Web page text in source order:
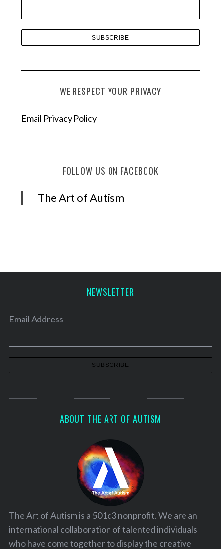
WE RESPECT YOUR PRIVACY
Email Privacy Policy
FOLLOW US ON FACEBOOK
The Art of Autism
NEWSLETTER
Email Address
ABOUT THE ART OF AUTISM
The Art of Autism is a 501c3 nonprofit. We are an
international collaboration of talented individuals
who have come together to display the creative